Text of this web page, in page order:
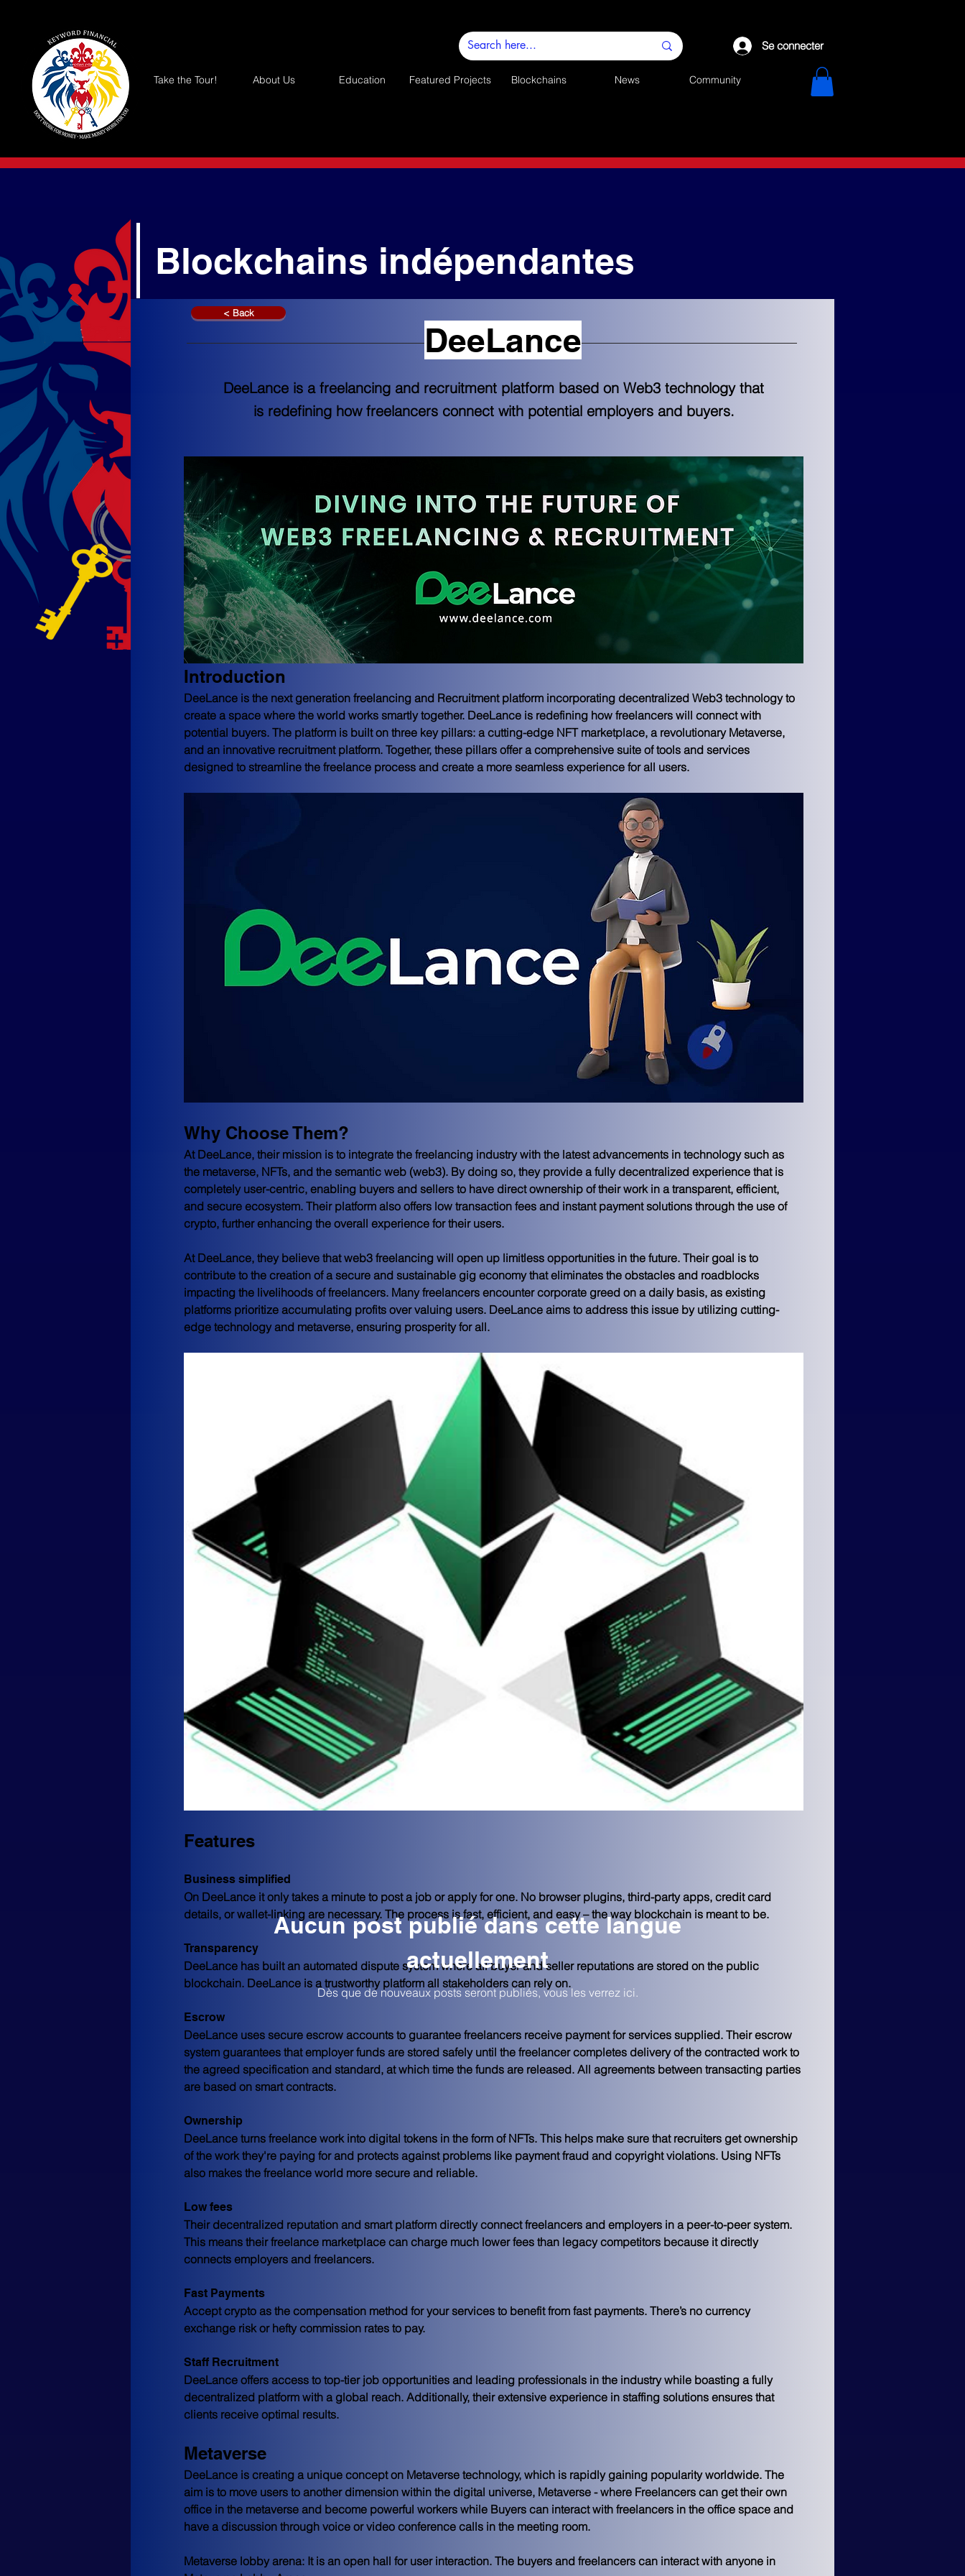
Se connecter
Take the Tour! About Us Education Featured Projects Blockchains News Community
Blockchains indépendantes
< Back
DeeLance is a freelancing and recruitment platform based on Web3 technology that
is redefining how freelancers connect with potential employers and buyers.
Introduction
DeeLance is the next generation freelancing and Recruitment platform incorporating decentralized Web3 technology to
create a space where the world works smartly together. DeeLance is redefining how freelancers will connect with
potential buyers. The platform is built on three key pillars: a cutting-edge NFT marketplace, a revolutionary Metaverse,
and an innovative recruitment platform. Together, these pillars offer a comprehensive suite of tools and services
designed to streamline the freelance process and create a more seamless experience for all users.
Why Choose Them?
At DeeLance, their mission is to integrate the freelancing industry with the latest advancements in technology such as
the metaverse, NFTs, and the semantic web (web3). By doing so, they provide a fully decentralized experience that is
completely user-centric, enabling buyers and sellers to have direct ownership of their work in a transparent, efficient,
and secure ecosystem. Their platform also offers low transaction fees and instant payment solutions through the use of
crypto, further enhancing the overall experience for their users.
At DeeLance, they believe that web3 freelancing will open up limitless opportunities in the future. Their goal is to
contribute to the creation of a secure and sustainable gig economy that eliminates the obstacles and roadblocks
impacting the livelihoods of freelancers. Many freelancers encounter corporate greed on a daily basis, as existing
platforms prioritize accumulating profits over valuing users. DeeLance aims to address this issue by utilizing cutting-
edge technology and metaverse, ensuring prosperity for all.
Features
Business simplified
On DeeLance it only takes a minute to post a job or apply for one. No browser plugins, third-party apps, credit card
details, or wallet-linking are necessary. The process is fast, efficient, and easy – the way blockchain is meant to be.
Transparency
DeeLance has built an automated dispute system where all buyer and seller reputations are stored on the public
blockchain. DeeLance is a trustworthy platform all stakeholders can rely on.
Escrow
DeeLance uses secure escrow accounts to guarantee freelancers receive payment for services supplied. Their escrow
system guarantees that employer funds are stored safely until the freelancer completes delivery of the contracted work to
the agreed specification and standard, at which time the funds are released. All agreements between transacting parties
are based on smart contracts.
Ownership
DeeLance turns freelance work into digital tokens in the form of NFTs. This helps make sure that recruiters get ownership
of the work they're paying for and protects against problems like payment fraud and copyright violations. Using NFTs
also makes the freelance world more secure and reliable.
Low fees
Their decentralized reputation and smart platform directly connect freelancers and employers in a peer-to-peer system.
This means their freelance marketplace can charge much lower fees than legacy competitors because it directly
connects employers and freelancers.
Fast Payments
Accept crypto as the compensation method for your services to benefit from fast payments. There’s no currency
exchange risk or hefty commission rates to pay.
Staff Recruitment
DeeLance offers access to top-tier job opportunities and leading professionals in the industry while boasting a fully
decentralized platform with a global reach. Additionally, their extensive experience in staffing solutions ensures that
clients receive optimal results.
Metaverse
DeeLance is creating a unique concept on Metaverse technology, which is rapidly gaining popularity worldwide. The
aim is to move users to another dimension within the digital universe, Metaverse - where Freelancers can get their own
office in the metaverse and become powerful workers while Buyers can interact with freelancers in the office space and
have a discussion through voice or video conference calls in the meeting room.
Metaverse lobby arena: It is an open hall for user interaction. The buyers and freelancers can interact with anyone in
DeeLance
Aucun post publié dans cette langue
actuellement
Dès que de nouveaux posts seront publiés, vous les verrez ici.